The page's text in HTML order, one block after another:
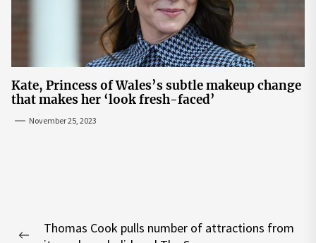
Kate, Princess of Wales’s subtle makeup change
that makes her ‘look fresh-faced’
November 25, 2023
Thomas Cook pulls number of attractions from